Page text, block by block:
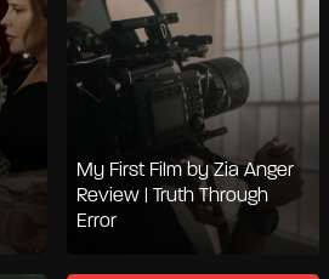
My First Film by Zia Anger
Review | Truth Through
Error